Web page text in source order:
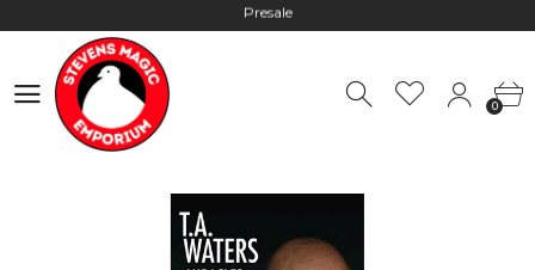
Hours: 10:00 - 18:00, Mon - Fri
Worldwide Shipping - Most orders go out within 24 hours unless
Hours: 10:00 - 18:00, Mon - Fri
0